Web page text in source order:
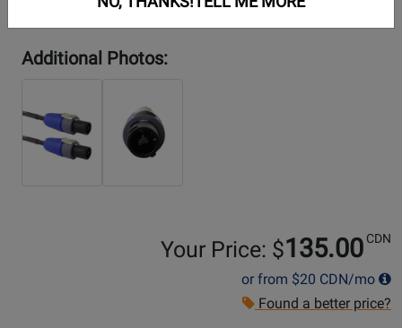
Additional Photos:
Your Price: $135.00 CDN
or from $20 CDN/mo
Found a better price?